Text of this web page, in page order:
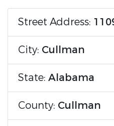
Street Address:
City: Cullman
State: Alabama
County: Cullman